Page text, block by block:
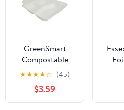
GreenSmart
Compostable
Paper Square
Container 3
Pockets,
Clamshell Lid Box
★★★★☆ (45)
$3.59